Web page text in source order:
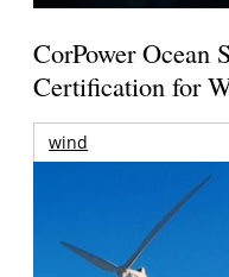
CorPower Ocean
Certification for
wind